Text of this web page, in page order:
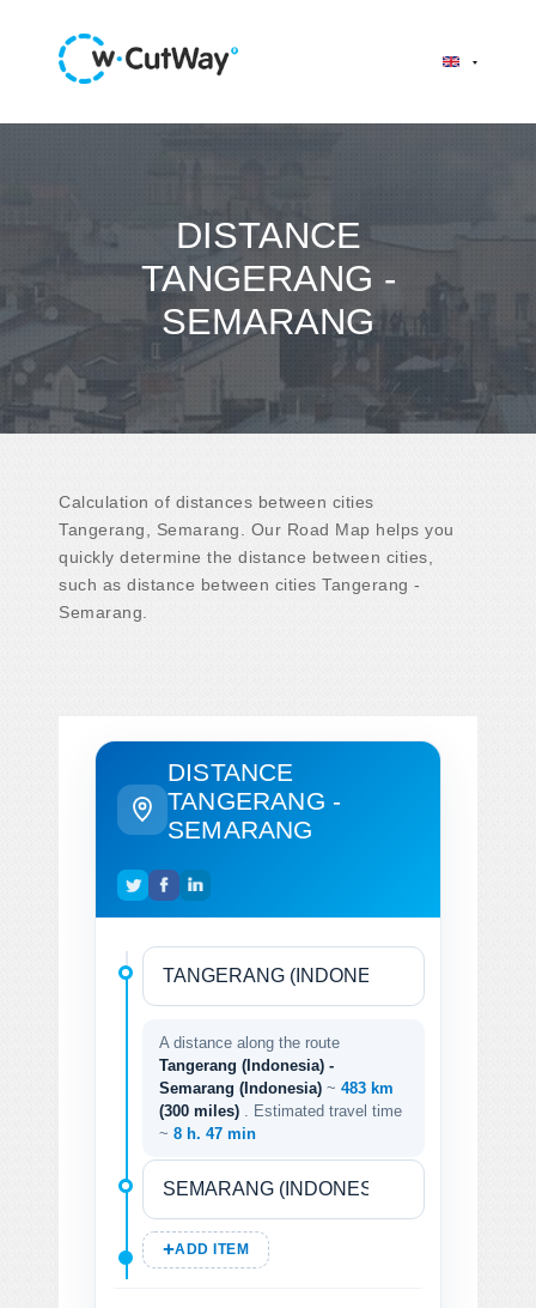
DISTANCE
TANGERANG -
SEMARANG
Calculation of distances between cities
Tangerang, Semarang. Our Road Map helps you
quickly determine the distance between cities,
such as distance between cities Tangerang -
Semarang.
DISTANCE
TANGERANG -
SEMARANG
A distance along the route
Tangerang (Indonesia) -
Semarang (Indonesia) ~ 483 km
(300 miles)
. Estimated travel time
~ 8 h. 47 min
ADD ITEM